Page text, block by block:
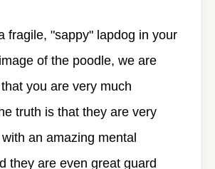
fragile, "sappy" lapdog in your
of the poodle, we are
you are very much
truth is that they are very
an amazing mental
they are even great guard